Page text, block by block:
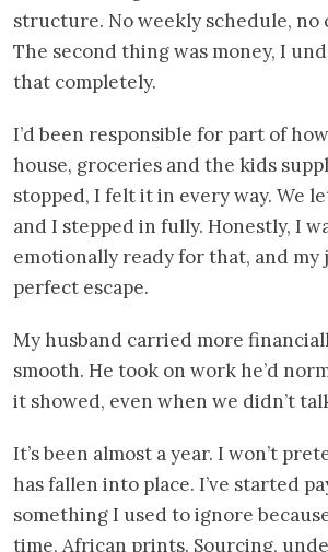
structure. No weekly schedule, no
The second thing was money, I
that completely.
I’d been responsible for part of
house, groceries and the kids
stopped, I felt it in every way. We
and I stepped in fully. Honestly, I
emotionally ready for that, and my
perfect escape.
My husband carried more
smooth. He took on work he’d
it showed, even when we didn’t
It’s been almost a year. I won’t
has fallen into place. I’ve started
something I used to ignore
time, African prints. Sourcing,